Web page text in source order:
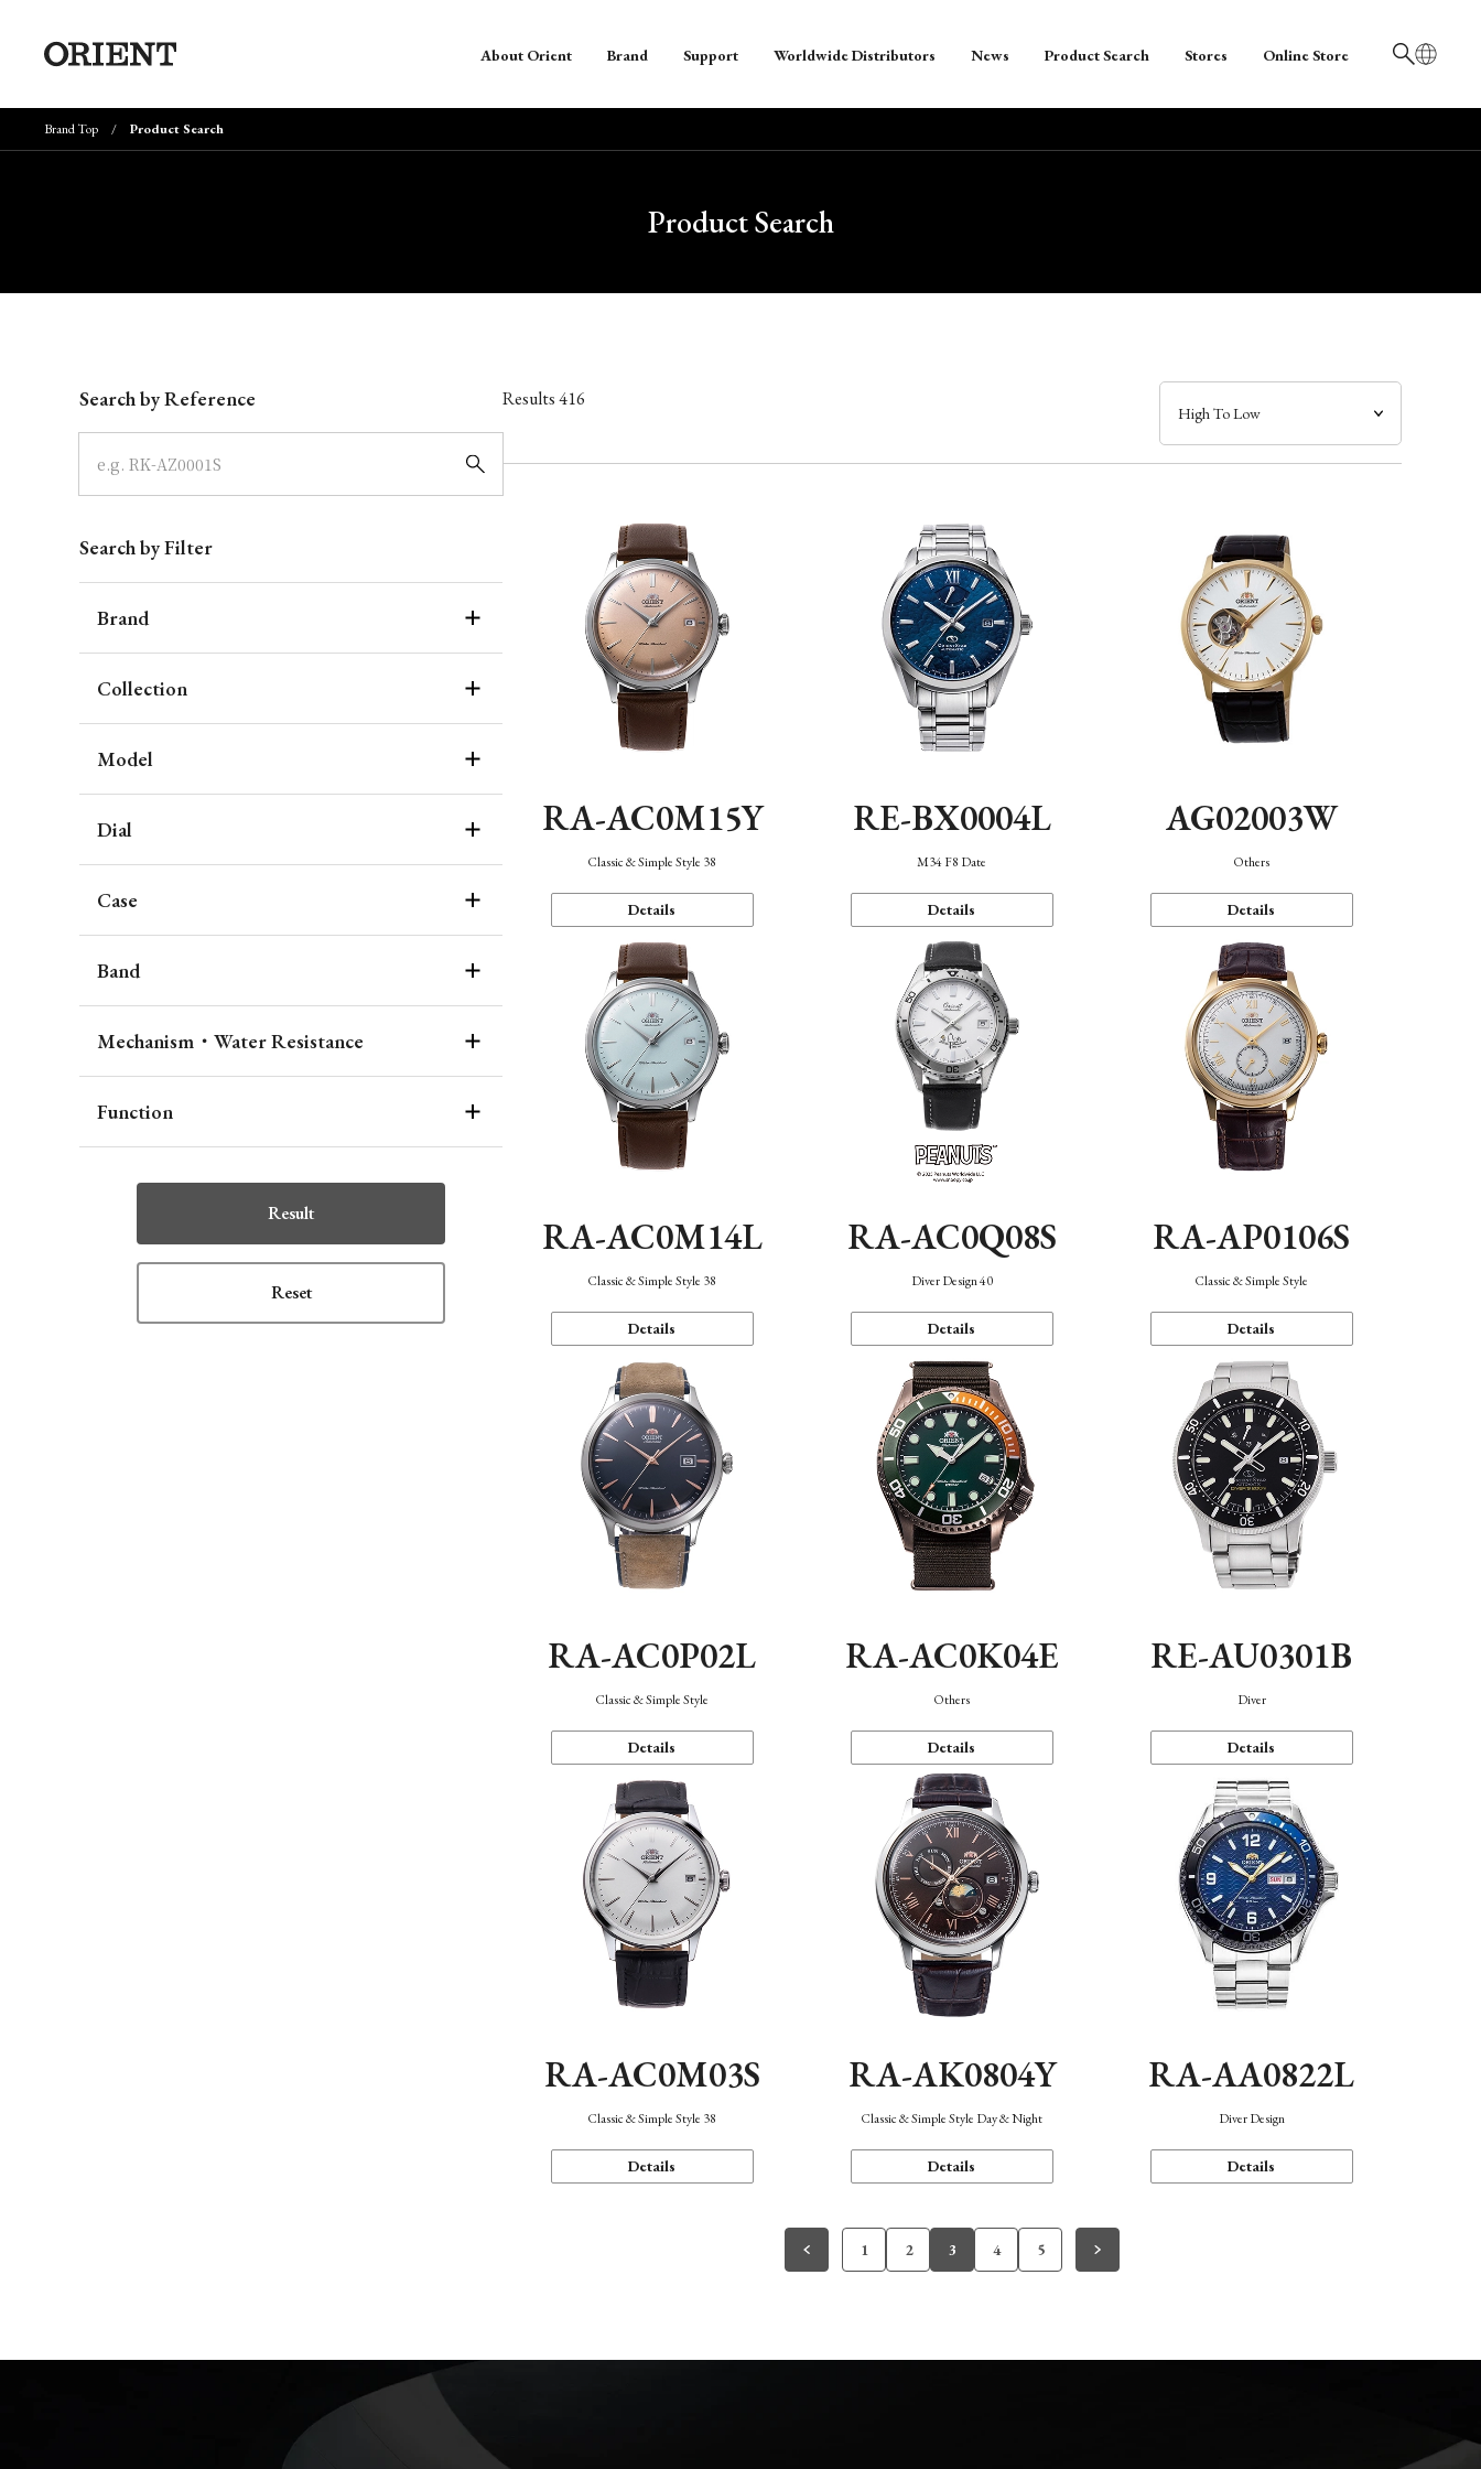
日本語
About Orient Brand Support Worldwide Distributors News Product Search Stores Online Store
Brand Top Product Search
Product Search
Search by Reference
Search by Filter
Brand
Collection
Model
Dial
Case
Band
Mechanism・Water Resistance
Function
Result
Reset
Results416
RA-AC0M15Y
Classic & Simple Style 38
Details
RE-BX0004L
M34 F8 Date
Details
AG02003W
Others
Details
RA-AC0M14L
Classic & Simple Style 38
Details
RA-AC0Q08S
Diver Design 40
Details
RA-AP0106S
Classic & Simple Style
Details
RA-AC0P02L
Classic & Simple Style
Details
RA-AC0K04E
Others
Details
RE-AU0301B
Diver
Details
RA-AC0M03S
Classic & Simple Style 38
Details
RA-AK0804Y
Classic & Simple Style Day & Night
Details
RA-AA0822L
Diver Design
Details
1 2 3 4 5